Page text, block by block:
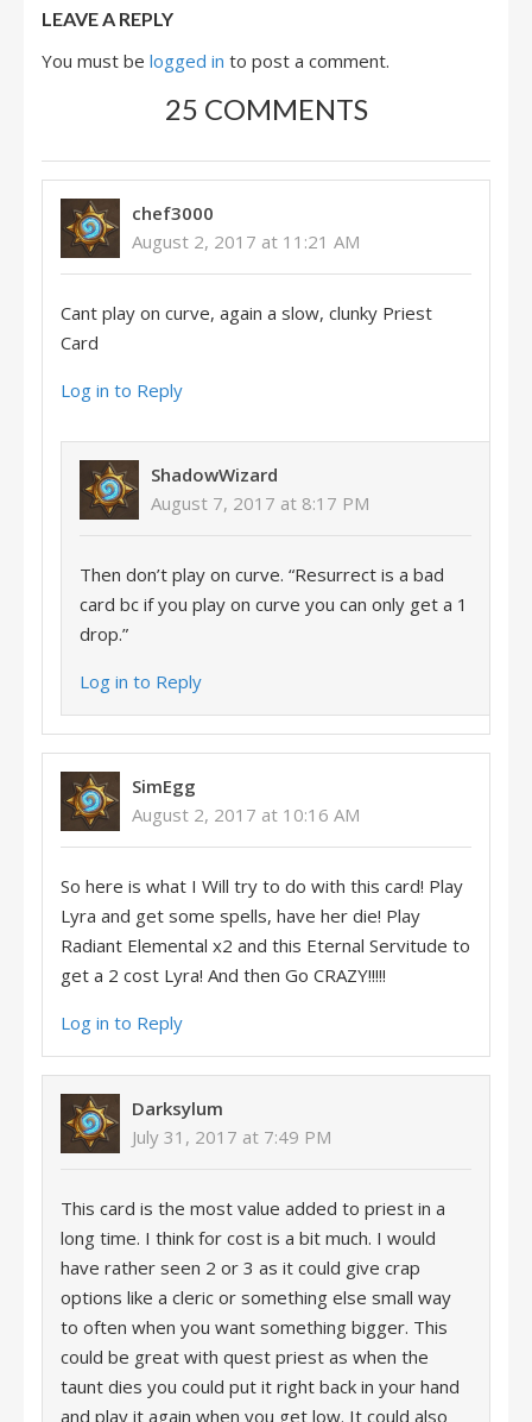
LEAVE A REPLY
You must be logged in to post a comment.
25 COMMENTS
chef3000
August 2, 2017 at 11:21 AM
Cant play on curve, again a slow, clunky Priest
Card
Log in to Reply
ShadowWizard
August 7, 2017 at 8:17 PM
Then don’t play on curve. “Resurrect is a bad
card bc if you play on curve you can only get a 1
drop.”
Log in to Reply
SimEgg
August 2, 2017 at 10:16 AM
So here is what I Will try to do with this card! Play
Lyra and get some spells, have her die! Play
Radiant Elemental x2 and this Eternal Servitude to
get a 2 cost Lyra! And then Go CRAZY!!!!!
Log in to Reply
Darksylum
July 31, 2017 at 7:49 PM
This card is the most value added to priest in a
long time. I think for cost is a bit much. I would
have rather seen 2 or 3 as it could give crap
options like a cleric or something else small way
to often when you want something bigger. This
could be great with quest priest as when the
taunt dies you could put it right back in your hand
and play it again when you get low. It could also